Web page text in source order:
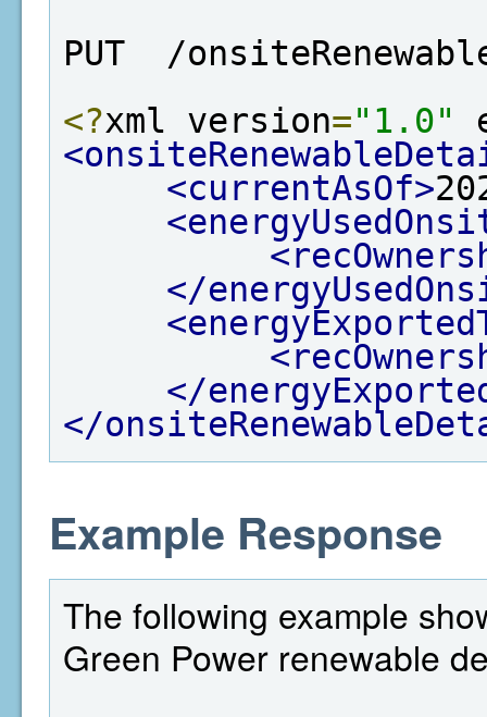
PUT  /
<?xml version="1.0"
<currentAsOf>
</
</
</
Example Response
The following example
Green Power renewable